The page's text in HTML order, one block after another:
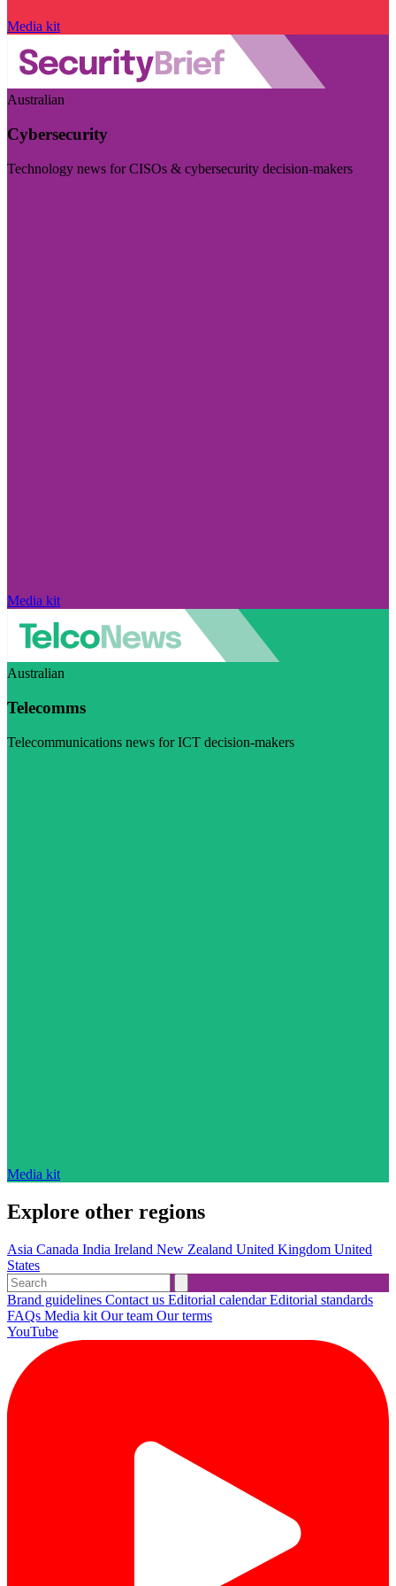
Media kit
Australian
Cybersecurity
Technology news for CISOs & cybersecurity decision-makers
Media kit
Australian
Telecomms
Telecommunications news for ICT decision-makers
Media kit
Explore other regions
Asia Canada India Ireland New Zealand United Kingdom United
States
Brand guidelines Contact us Editorial calendarEditorial standards
FAQs Media kit Our team Our terms
YouTube